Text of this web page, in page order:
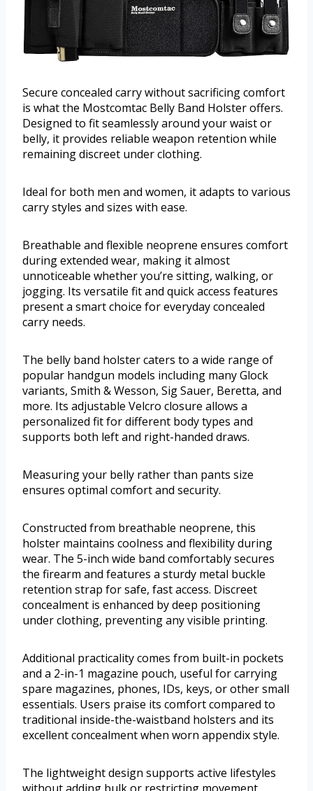
Secure concealed carry without sacrificing comfort
is what the Mostcomtac Belly Band Holster offers.
Designed to fit seamlessly around your waist or
belly, it provides reliable weapon retention while
remaining discreet under clothing.
Ideal for both men and women, it adapts to various
carry styles and sizes with ease.
Breathable and flexible neoprene ensures comfort
during extended wear, making it almost
unnoticeable whether you’re sitting, walking, or
jogging. Its versatile fit and quick access features
present a smart choice for everyday concealed
carry needs.
The belly band holster caters to a wide range of
popular handgun models including many Glock
variants, Smith & Wesson, Sig Sauer, Beretta, and
more. Its adjustable Velcro closure allows a
personalized fit for different body types and
supports both left and right-handed draws.
Measuring your belly rather than pants size
ensures optimal comfort and security.
Constructed from breathable neoprene, this
holster maintains coolness and flexibility during
wear. The 5-inch wide band comfortably secures
the firearm and features a sturdy metal buckle
retention strap for safe, fast access. Discreet
concealment is enhanced by deep positioning
under clothing, preventing any visible printing.
Additional practicality comes from built-in pockets
and a 2-in-1 magazine pouch, useful for carrying
spare magazines, phones, IDs, keys, or other small
essentials. Users praise its comfort compared to
traditional inside-the-waistband holsters and its
excellent concealment when worn appendix style.
The lightweight design supports active lifestyles